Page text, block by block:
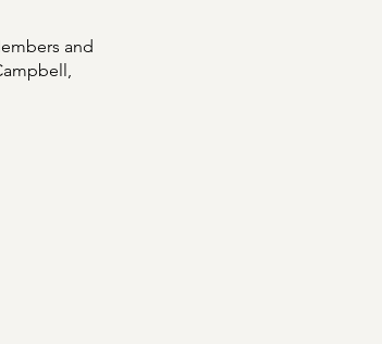
and